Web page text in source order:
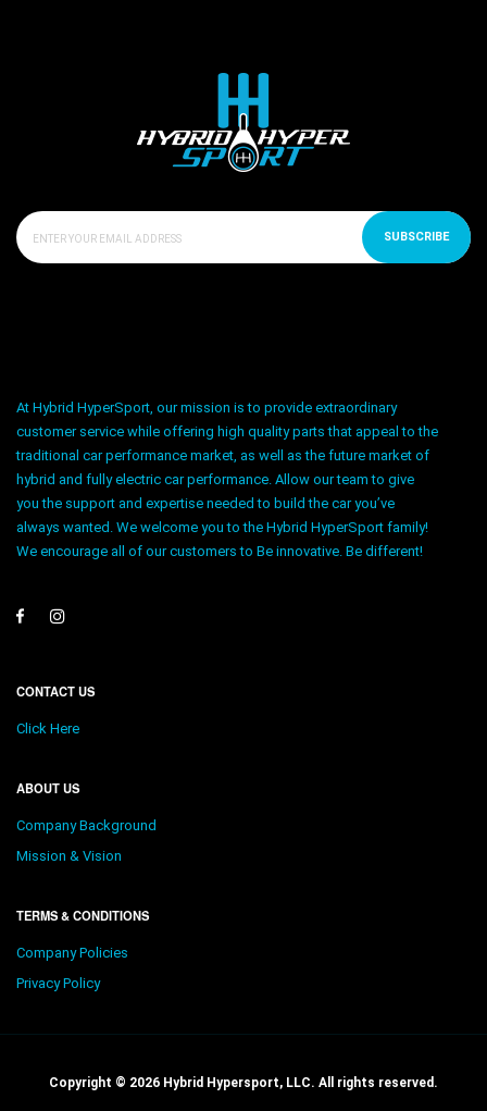
SUBSCRIBE
At Hybrid HyperSport, our mission is to provide extraordinary
customer service while offering high quality parts that appeal to the
traditional car performance market, as well as the future market of
hybrid and fully electric car performance. Allow our team to give
you the support and expertise needed to build the car you’ve
always wanted. We welcome you to the Hybrid HyperSport family!
We encourage all of our customers to Be innovative. Be different!
CONTACT US
Click Here
ABOUT US
Company Background
Mission & Vision
TERMS & CONDITIONS
Company Policies
Privacy Policy
Copyright © 2026 Hybrid Hypersport, LLC. All rights reserved.